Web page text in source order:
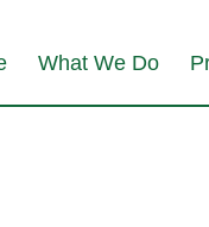
What We Do